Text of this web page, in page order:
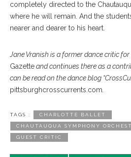
completely directed to the
where he will remain. And the
nearer and dearer to his heart.
Jane Vranish is a former dance critic for
Gazetteand continues there as a
can be read on the dance blog
pittsburghcrosscurrents.com.
TAGS : CHARLOTTE BALLET
CHAUTAUQUA SYMPHONY
GUEST CRITIC